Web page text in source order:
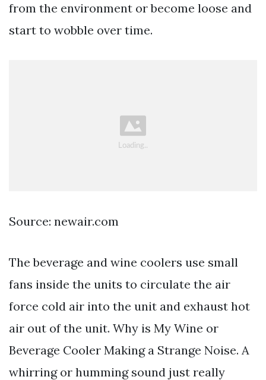
from the environment or become loose and
start to wobble over time.
Source: newair.com
The beverage and wine coolers use small
fans inside the units to circulate the air
force cold air into the unit and exhaust hot
air out of the unit. Why is My Wine or
Beverage Cooler Making a Strange Noise. A
whirring or humming sound just really